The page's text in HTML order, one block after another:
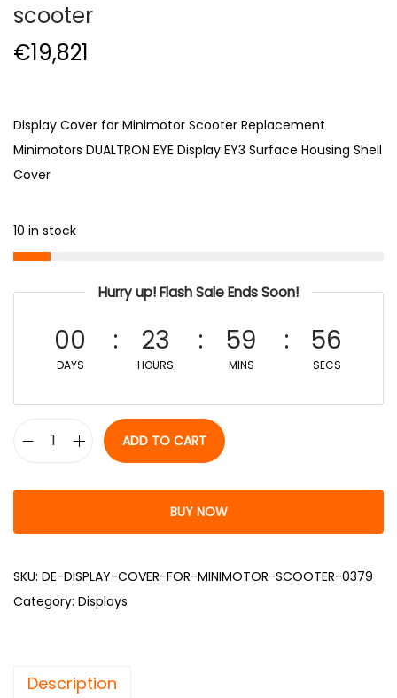
scooter
€19,821
Display Cover for Minimotor Scooter Replacement
Minimotors DUALTRON EYE Display EY3 Surface Housing Shell
Cover
10 in stock
Hurry up! Flash Sale Ends Soon!
00
DAYS
23
HOURS
59
MINS
55
SECS
ADD TO CART
BUY NOW
SKU: DE-DISPLAY-COVER-FOR-MINIMOTOR-SCOOTER-0379
Category: Displays
Description